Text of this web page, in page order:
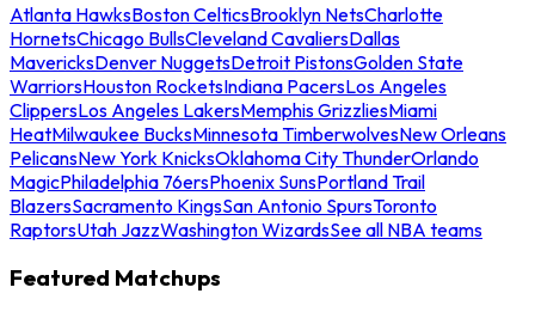
Atlanta HawksBoston CelticsBrooklyn NetsCharlotte
HornetsChicago BullsCleveland CavaliersDallas
MavericksDenver NuggetsDetroit PistonsGolden State
WarriorsHouston RocketsIndiana PacersLos Angeles
ClippersLos Angeles LakersMemphis GrizzliesMiami
HeatMilwaukee BucksMinnesota TimberwolvesNew Orleans
PelicansNew York KnicksOklahoma City ThunderOrlando
MagicPhiladelphia 76ersPhoenix SunsPortland Trail
BlazersSacramento KingsSan Antonio SpursToronto
RaptorsUtah JazzWashington WizardsSee all NBA teams
Featured Matchups